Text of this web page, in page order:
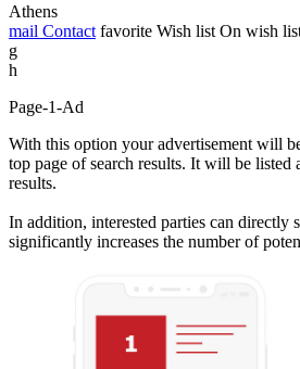
Athens
mail Contact favorite Wish list On wish
g
h
Page-1-Ad
With this option your advertisement will
top page of search results. It will be listed
results.
In addition, interested parties can directly
significantly increases the number of